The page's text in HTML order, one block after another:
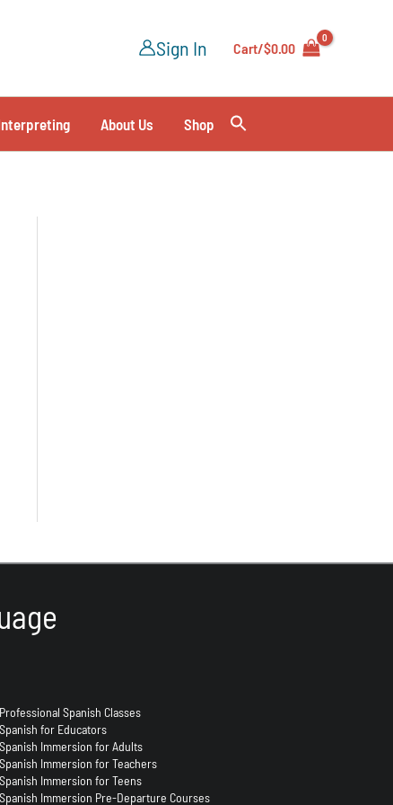
Sign In Cart/$0.00
About Us Shop
Professional Spanish Classes
Spanish for Educators
Spanish Immersion for Adults
Spanish Immersion for Teachers
Spanish Immersion for Teens
Spanish Immersion Pre-Departure Courses